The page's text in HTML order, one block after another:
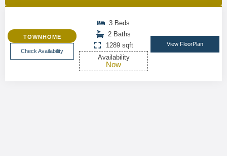
TOWNHOME
Check Availability
3 Beds
2 Baths
1289 sqft
Availability
Now
View FloorPlan